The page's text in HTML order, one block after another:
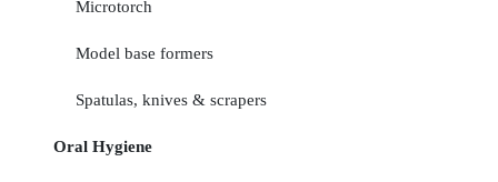
Microtorch
Model base formers
Spatulas, knives & scrapers
Oral Hygiene